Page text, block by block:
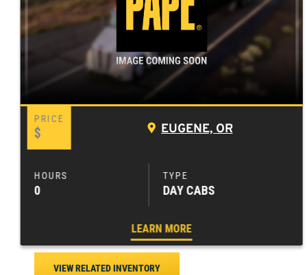
$ EUGENE, OR
0 DAY CABS
LEARN MORE
VIEW RELATED INVENTORY